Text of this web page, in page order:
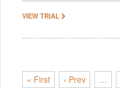
VIEW TRIAL
« First ‹ Prev …